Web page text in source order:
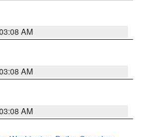
AM
AM
AM